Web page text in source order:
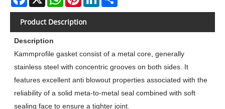
Product Description
Description
Kammprofile gasket consist of a metal core, generally
stainless steel with concentric grooves on both sides. It
features excellent anti blowout properties associated with the
reliability of a solid meta-to-metal seal combined with soft
sealing face to ensure a tighter joint.